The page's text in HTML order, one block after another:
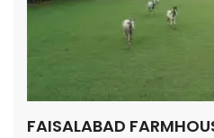
FAISALABAD